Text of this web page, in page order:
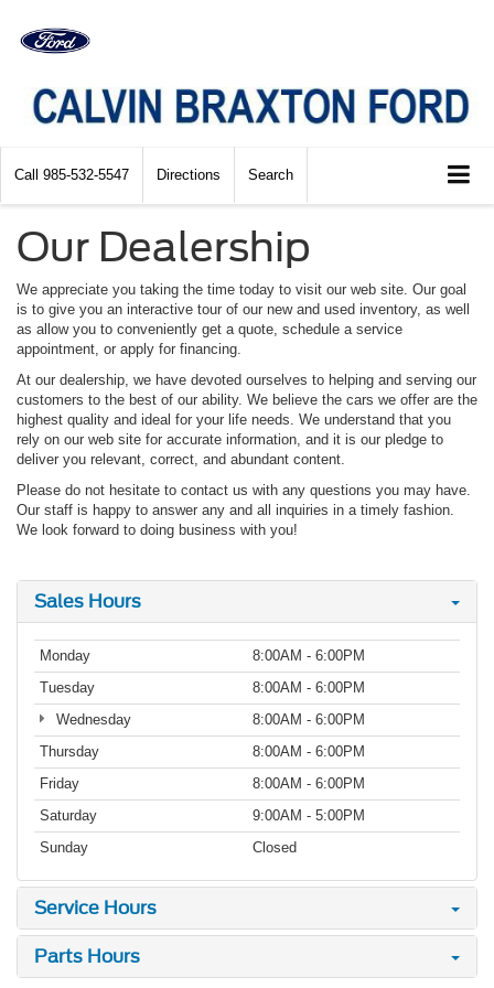
Call 985-532-5547 Directions Search
Our Dealership
We appreciate you taking the time today to visit our web site. Our goal
is to give you an interactive tour of our new and used inventory, as well
as allow you to conveniently get a quote, schedule a service
appointment, or apply for financing.
At our dealership, we have devoted ourselves to helping and serving our
customers to the best of our ability. We believe the cars we offer are the
highest quality and ideal for your life needs. We understand that you
rely on our web site for accurate information, and it is our pledge to
deliver you relevant, correct, and abundant content.
Please do not hesitate to contact us with any questions you may have.
Our staff is happy to answer any and all inquiries in a timely fashion.
We look forward to doing business with you!
Sales Hours
Monday
8:00AM - 6:00PM
Tuesday
8:00AM - 6:00PM
Wednesday
8:00AM - 6:00PM
Thursday
8:00AM - 6:00PM
Friday
8:00AM - 6:00PM
Saturday
9:00AM - 5:00PM
Sunday
Closed
Service Hours
Parts Hours